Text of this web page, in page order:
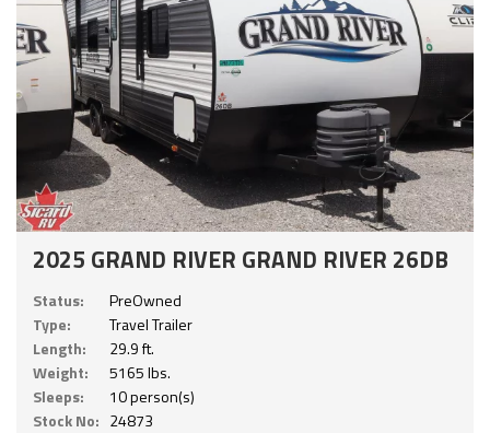
2025 GRAND RIVER GRAND RIVER 26DB
Status:
PreOwned
Type:
Travel Trailer
Length:
29.9 ft.
Weight:
5165 lbs.
Sleeps:
10 person(s)
Stock No: 24873